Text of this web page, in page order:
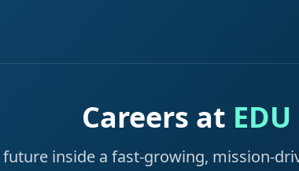
Careers at EDU
inside a fast-growing, mission-